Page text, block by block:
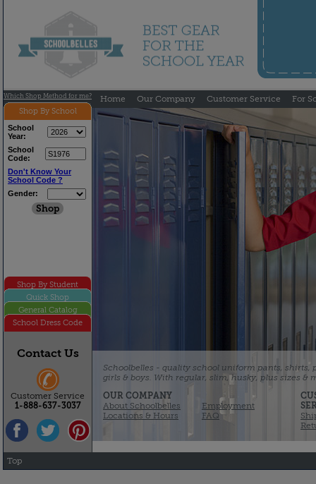
Which Shop Method for me?
Shop By School
School
Year:
School
Code:
Don't Know Your
School Code ?
Gender:
Shop By Student
Quick Shop
General Catalog
School Dress Code
Home Our Company Customer Service For
Schoolbelles - quality school uniform pants, shirts,
girls & boys. With regular, slim, husky, plus sizes
OUR COMPANY
About Schoolbelles
Locations & Hours
Employment
FAQ
Contact Us
Customer Service
1-888-637-3037
Top